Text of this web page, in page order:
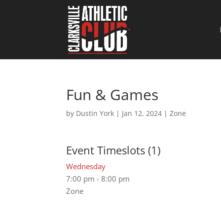
Fun & Games
by Dustin York | Jan 12, 2024 |Zone
Event Timeslots (1)
Wednesday
7:00 pm -8:00 pm
Zone